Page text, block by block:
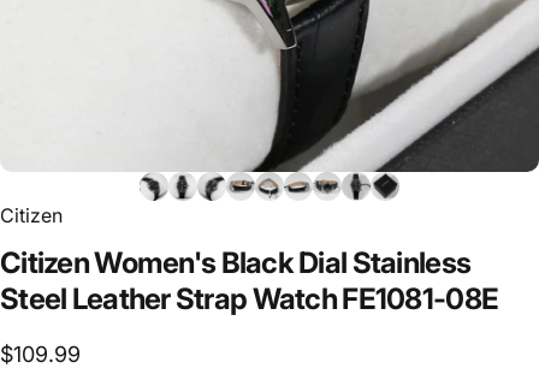
Citizen
CitizenWomen'sBlackDial Stainless
Steel LeatherStrapWatchFE1081-08E
$109.99